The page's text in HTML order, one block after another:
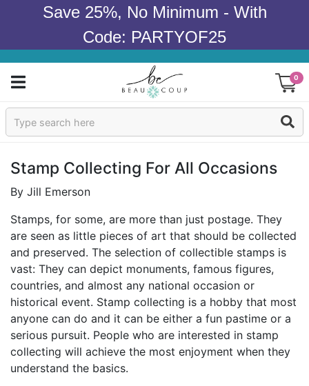
Save 25%, No Minimum - With
Code: PARTYOF25
0
Sign In
Occasions
Wedding
Bridal Shower
Baby Shower
Birthday
Corporate
Stamp Collecting For All Occasions
By Jill Emerson
Stamps, for some, are more than just postage. They
are seen as little pieces of art that should be collected
and preserved. The selection of collectible stamps is
vast: They can depict monuments, famous figures,
countries, and almost any national occasion or
historical event. Stamp collecting is a hobby that most
anyone can do and it can be either a fun pastime or a
serious pursuit. People who are interested in stamp
collecting will achieve the most enjoyment when they
understand the basics.